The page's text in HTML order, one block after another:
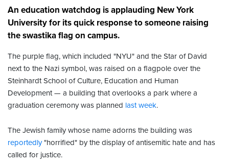
An education watchdog is applauding New York
University for its quick response to someone raising
the swastika flag on campus.
The purple flag, which included "NYU" and the Star of David
next to the Nazi symbol, was raised on a flagpole over the
Steinhardt School of Culture, Education and Human
Development — a building that overlooks a park where a
graduation ceremony was planned last week.
The Jewish family whose name adorns the building was
reportedly"horrified" by the display of antisemitic hate and has
called for justice.